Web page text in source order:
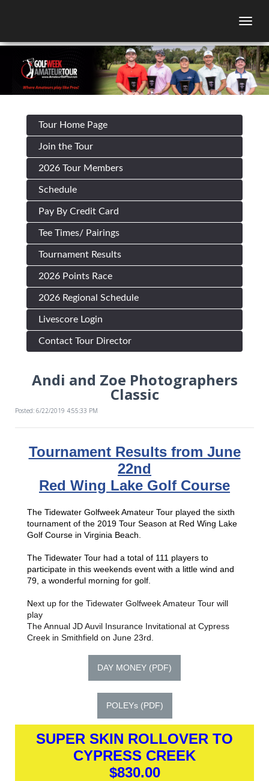
Tour Home Page
Join the Tour
2026 Tour Members
Schedule
Pay By Credit Card
Tee Times/ Pairings
Tournament Results
2026 Points Race
2026 Regional Schedule
Livescore Login
Contact Tour Director
Andi and Zoe Photographers
Classic
Posted: 6/22/2019 4:55:33 PM
Tournament Results from June
22nd
Red Wing Lake Golf Course
The Tidewater Golfweek Amateur Tour played the sixth
tournament of the 2019 Tour Season at Red Wing Lake
Golf Course in Virginia Beach.
The Tidewater Tour had a total of 111 players to
participate in this weekends event with a little wind and
79, a wonderful morning for golf.
Next up for the Tidewater Golfweek Amateur Tour will
play
The Annual JD Auvil Insurance Invitational at Cypress
Creek in Smithfield on June 23rd.
DAY MONEY (PDF)
POLEYs (PDF)
SUPER SKIN ROLLOVER TO
CYPRESS CREEK
$830.00